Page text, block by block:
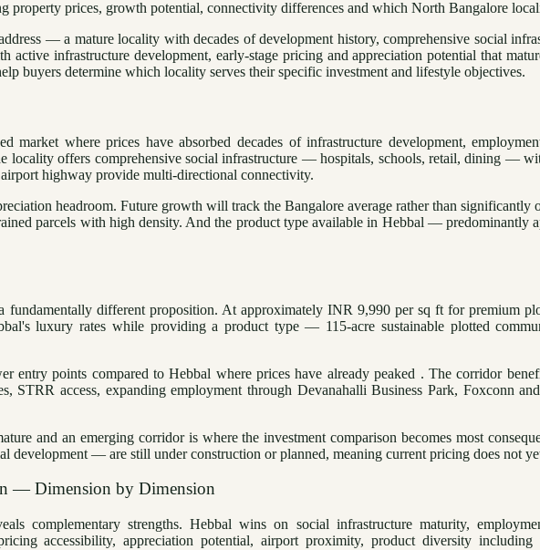
property prices, growth potential, connectivity differences and which North Bangalore
— a mature locality with decades of development history, comprehensive social
infrastructure development, early-stage pricing and appreciation potential that
buyers determine which locality serves their specific investment and lifestyle objectives.
market where prices have absorbed decades of infrastructure development,
locality offers comprehensive social infrastructure — hospitals, schools, retail, dining —
highway provide multi-directional connectivity.
headroom. Future growth will track the Bangalore average rather than
parcels with high density. And the product type available in Hebbal — predominantly
fundamentally different proposition. At approximately INR 9,990 per sq ft for premium
luxury rates while providing a product type — 115-acre sustainable plotted
entry points compared to Hebbal where prices have already peaked . The corridor
STRR access, expanding employment through Devanahalli Business Park, Foxconn
and an emerging corridor is where the investment comparison becomes most
development — are still under construction or planned, meaning current pricing does not
— Dimension by Dimension
complementary strengths. Hebbal wins on social infrastructure maturity,
accessibility, appreciation potential, airport proximity, product diversity